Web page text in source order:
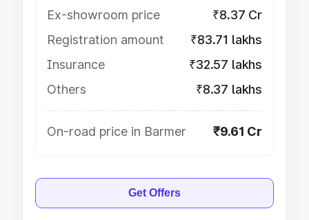
Ex-showroom price
₹8.37 Cr
Registration amount
₹83.71 lakhs
Insurance
₹32.57 lakhs
Others
₹8.37 lakhs
On-road price in Barmer ₹9.61 Cr
Get Offers